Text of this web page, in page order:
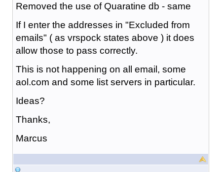
Removed the use of Quaratine db - same
If I enter the addresses in "Excluded from
emails" ( as vrspock states above ) it does
allow those to pass correctly.
This is not happening on all email, some
aol.com and some list servers in particular.
Ideas?
Thanks,
Marcus